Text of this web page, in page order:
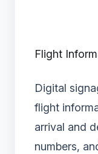
Flight
Digital
flight
arrival and
numbers,